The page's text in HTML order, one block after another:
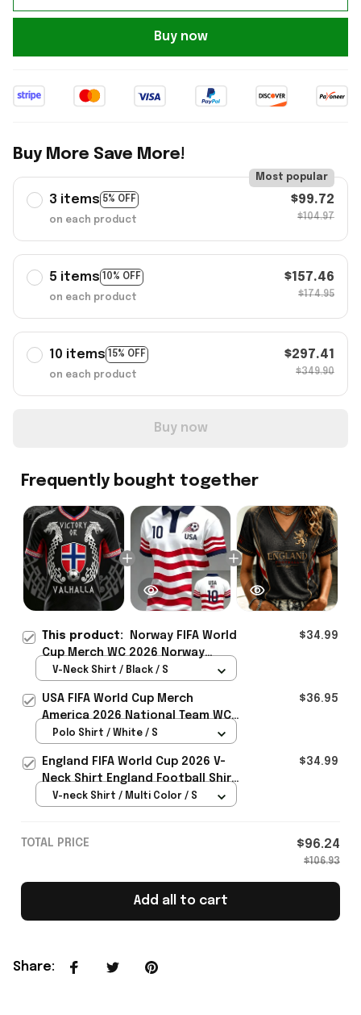
Buy now
Buy More Save More!
3 items 5% OFF
Most popular
on each product
$99.72
$104.97
5 items 10% OFF
on each product
$157.46
$174.95
10 items 15% OFF
on each product
$297.41
$349.90
Buy now
Frequently bought together
This product:
Norway FIFA World
Cup Merch WC 2026 Norway
Football Team V-Neck Shirt Best
$34.99
V-Neck Shirt / Black / S
USA FIFA World Cup Merch
America 2026 National Team WC
Polo Shirt Best Gift For United
$36.95
Polo Shirt / White / S
England FIFA World Cup 2026 V-
Neck Shirt England Football Shirt
Gifts For Women
$34.99
V-neck Shirt / Multi Color / S
TOTAL PRICE $96.24
$106.93
Add all to cart
Share: